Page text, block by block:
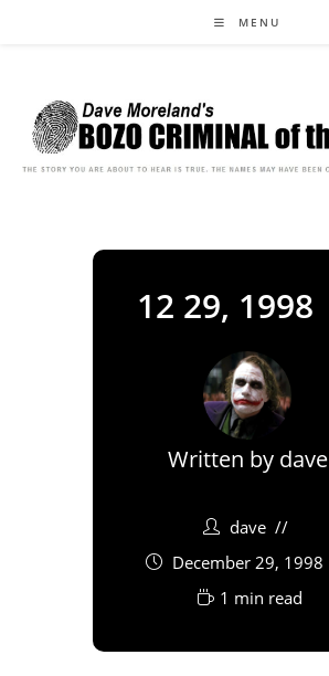
MENU
12 29, 1998
Written by dave
dave
December 29, 1998
1 min read